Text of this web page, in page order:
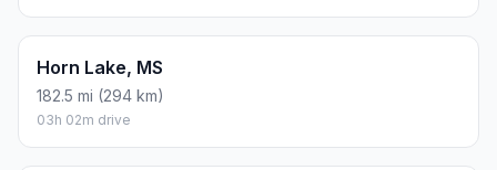
Horn Lake, MS
182.5 mi (294 km)
03h 02m drive